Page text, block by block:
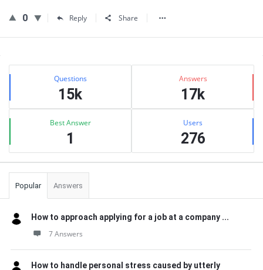
0 Reply Share
Sidebar
Stats Questions
15k
Answers
17k
Best Answer
1
Users
276
Popular Answers
How to approach applying for a job at a company ...
7 Answers
How to handle personal stress caused by utterly